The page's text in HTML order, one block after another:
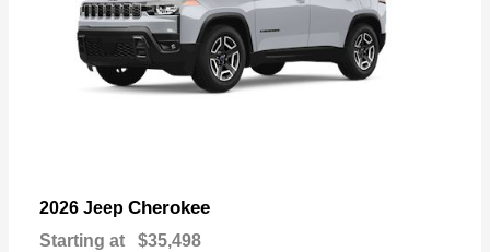
2026 Jeep Cherokee
Starting at $35,498